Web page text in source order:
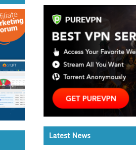
Latest News